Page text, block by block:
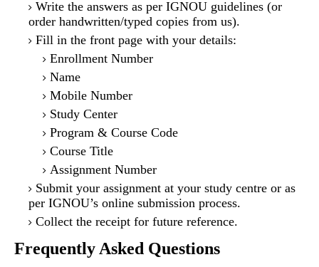
Write the answers as per IGNOU guidelines (or
order handwritten/typed copies from us).
Fill in the front page with your details:
Enrollment Number
Name
Mobile Number
Study Center
Program & Course Code
Course Title
Assignment Number
Submit your assignment at your study centre or as
per IGNOU’s online submission process.
Collect the receipt for future reference.
Frequently Asked Questions